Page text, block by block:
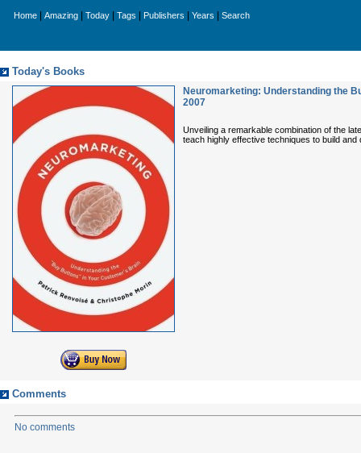
Home Amazing Today Tags Publishers Years Search
Today's Books
Neuromarketing: Understanding the
2007
Unveiling a remarkable combination of the
teach highly effective techniques to build
Comments
No comments